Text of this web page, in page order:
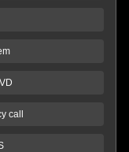
call